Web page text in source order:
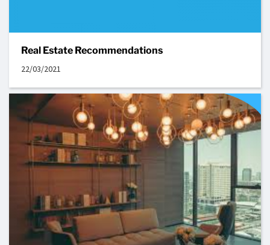
Real Estate Recommendations
22/03/2021